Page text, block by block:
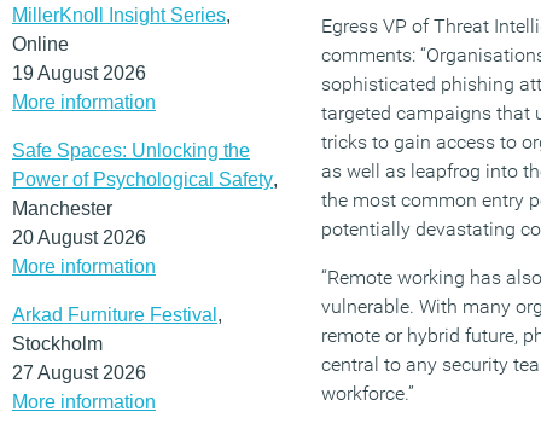
MillerKnoll Insight Series,
Online
19 August 2026
More information
Safe Spaces: Unlocking the
Power of Psychological Safety,
Manchester
20 August 2026
More information
Arkad Furniture Festival ,
Stockholm
27 August 2026
More information
Egress VP of Threat
comments:
sophisticated phishing
targeted campaigns that
tricks to gain access to
as well as leapfrog into
the most common entry
potentially devastating
“Remote working has
vulnerable. With many
remote or hybrid future,
central to any security
workforce.”